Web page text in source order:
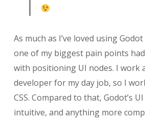
As much as I’ve loved using
one of my biggest pain points
with positioning UI nodes. I work
developer for my day job, so I
CSS. Compared to that, Godot’s
intuitive, and anything more